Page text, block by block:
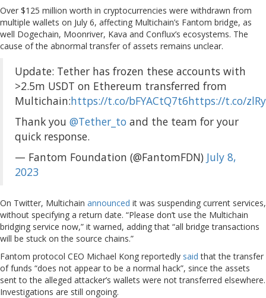
Over $125 million worth in cryptocurrencies were withdrawn from
multiple wallets on July 6, affecting Multichain’s Fantom bridge, as
well Dogechain, Moonriver, Kava and Conflux’s ecosystems. The
cause of the abnormal transfer of assets remains unclear.
Update: Tether has frozen these accounts with
>2.5m USDT on Ethereum transferred from
Multichain:https://t.co/bFYACtQ7t6https://t.co/
Thank you @Tether_to and the team for your
quick response.
— Fantom Foundation (@FantomFDN) July 8,
2023
On Twitter, Multichain announced it was suspending current services,
without specifying a return date. “Please don’t use the Multichain
bridging service now,” it warned, adding that “all bridge transactions
will be stuck on the source chains.”
Fantom protocol CEO Michael Kong reportedly said that the transfer
of funds “does not appear to be a normal hack”, since the assets
sent to the alleged attacker’s wallets were not transferred elsewhere.
Investigations are still ongoing.